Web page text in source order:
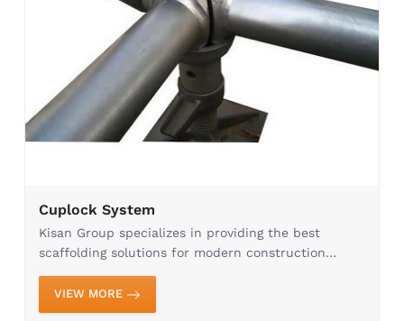
Cuplock System
Kisan Group specializes in providing the best
scaffolding solutions for modern construction
needs. Our Cuplock System in Ghaziabad is
designed to provide maximum efficiency, stability,
and safety, whi...
VIEW MORE